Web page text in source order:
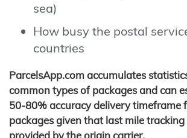
sea)
How busy the postal
countries
ParcelsApp.com accumulates
common types of packages and can
50-80% accuracy delivery timeframe
packages given that last mile